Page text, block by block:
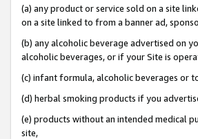
(a) any product or service sold on a site
on a site linked to from a banner ad,
(b) any alcoholic beverage advertised on
alcoholic beverages, or if your Site is
(c) infant formula, alcoholic beverages or
(d) herbal smoking products if you
(e) products without an intended medical
site,